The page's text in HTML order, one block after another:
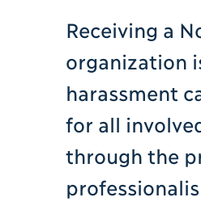
Receiving a
organization
harassment
for all
through the